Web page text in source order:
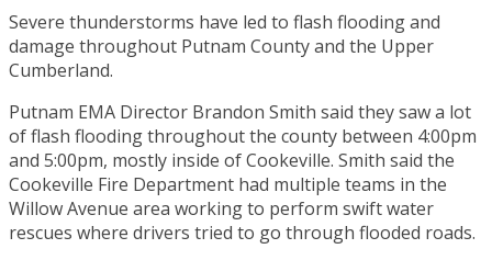
Severe thunderstorms have led to flash flooding and
damage throughout Putnam County and the Upper
Cumberland.
Putnam EMA Director Brandon Smith said they saw a lot
of flash flooding throughout the county between 4:00pm
and 5:00pm, mostly inside of Cookeville. Smith said the
Cookeville Fire Department had multiple teams in the
Willow Avenue area working to perform swift water
rescues where drivers tried to go through flooded roads.